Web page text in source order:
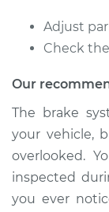
Adjust
Check
Our
The brake
your vehicle,
overlooked.
inspected
you ever